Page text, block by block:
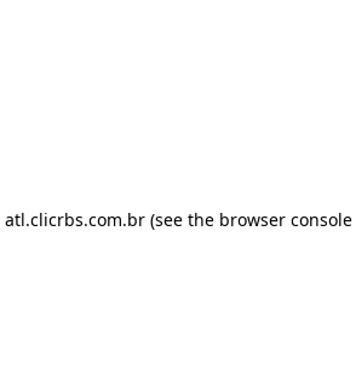
atl.clicrbs.com.br (see the browser console